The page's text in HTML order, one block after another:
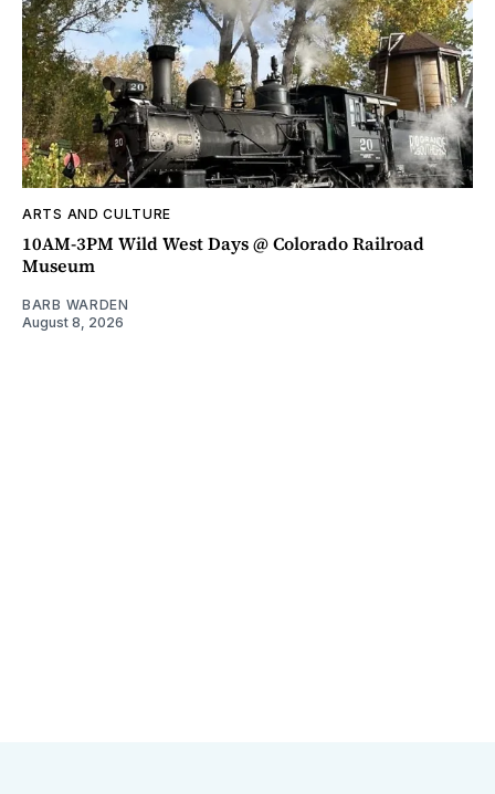
ARTS AND CULTURE
10AM-3PM Wild West Days @ Colorado Railroad
Museum
BARB WARDEN
August 8, 2026